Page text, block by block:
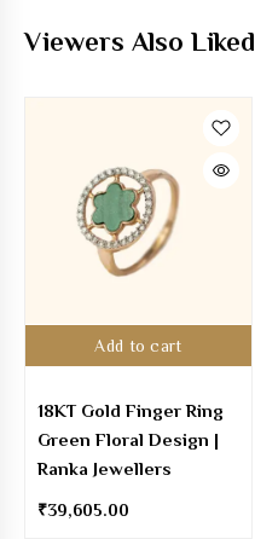
Viewers Also Liked
Add to cart
18KT Gold Finger Ring
Green Floral Design |
Ranka Jewellers
₹39,605.00